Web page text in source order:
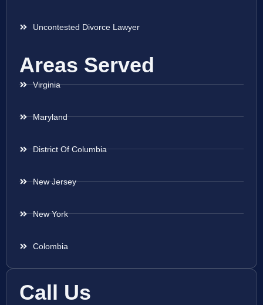
Uncontested Divorce Lawyer
Areas Served
Virginia
Maryland
District Of Columbia
New Jersey
New York
Colombia
Call Us